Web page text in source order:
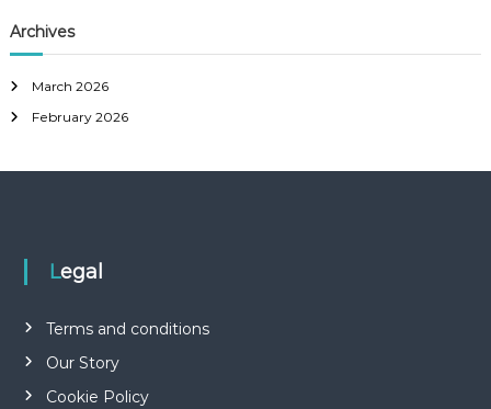
Archives
March 2026
February 2026
Legal
Terms and conditions
Our Story
Cookie Policy